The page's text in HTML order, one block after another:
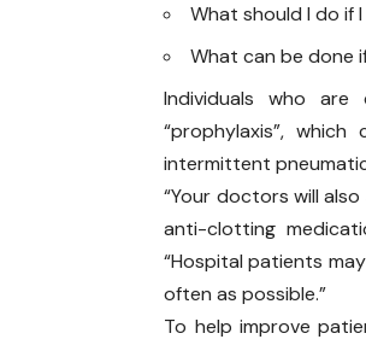
What should I do if
What can be done
Individuals who are
“prophylaxis”,
intermittent
“Your doctors will
anti-clotting
“Hospital patients
often as possible.”
To help improve